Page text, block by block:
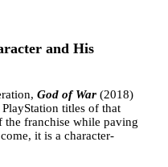
and His
God of War (2018)
titles of that
the franchise while paving
it is a character-